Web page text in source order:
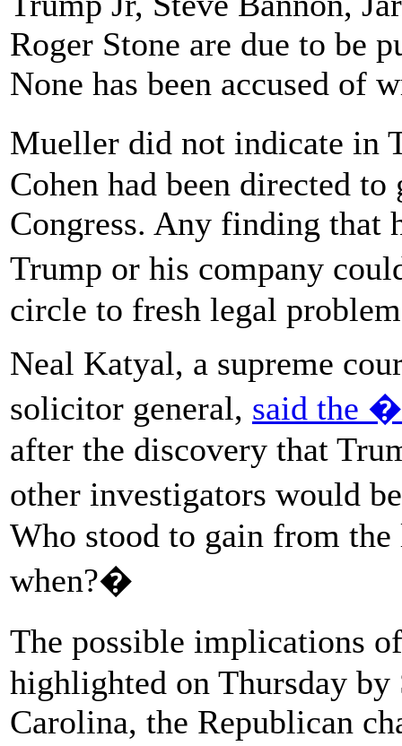
Roger Stone are due to be
None has been accused of
Mueller did not indicate in
Cohen had been directed
Congress. Any finding that
Trump or his company
circle to fresh legal
Neal Katyal, a supreme
solicitor general, said the
after the discovery that
other investigators would
Who stood to gain from
when?�
The possible implications
highlighted on Thursday
Carolina, the Republican